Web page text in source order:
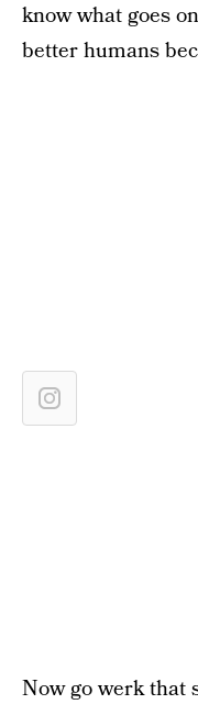
know what goes
better humans
Now go werk that